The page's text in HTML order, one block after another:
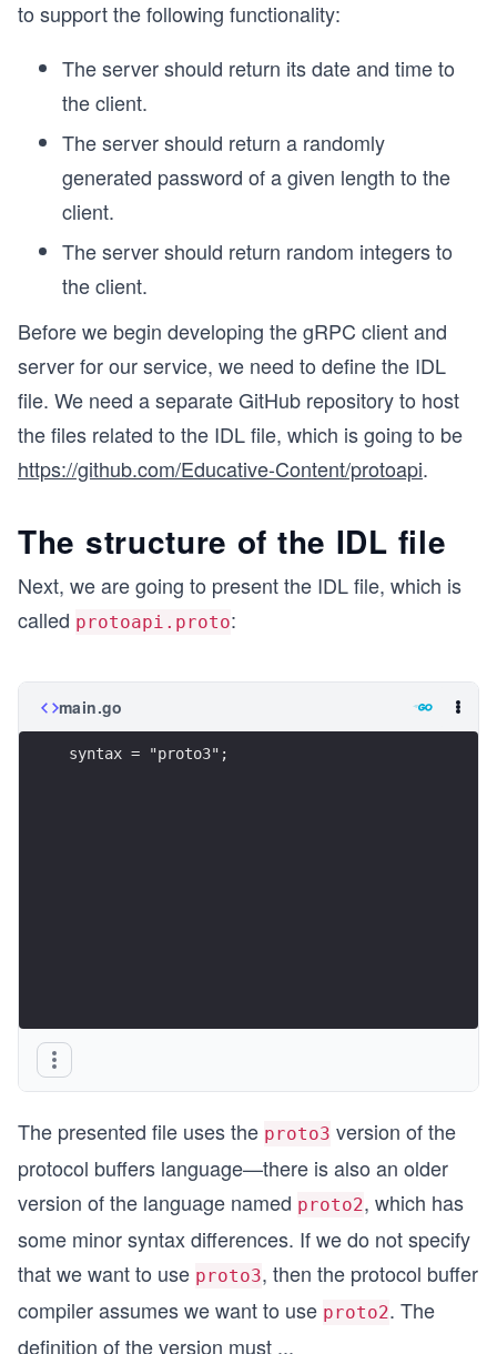
to support the following functionality:
The server should return its date and time to
the client.
The server should return a randomly
generated password of a given length to the
client.
The server should return random integers to
the client.
Before we begin developing the gRPC client and
server for our service, we need to define the IDL
file. We need a separate GitHub repository to host
the files related to the IDL file, which is going to be
https://github.com/Educative-Content/protoapi.
The structure of the IDL file
Next, we are going to present the IDL file, which is
called protoapi.proto:
main.go
syntax = "proto3";
The presented file uses the proto3 version of the
protocol buffers language—there is also an older
version of the language named proto2, which has
some minor syntax differences. If we do not specify
that we want to use proto3, then the protocol buffer
compiler assumes we want to use proto2. The
definition of the version must ...